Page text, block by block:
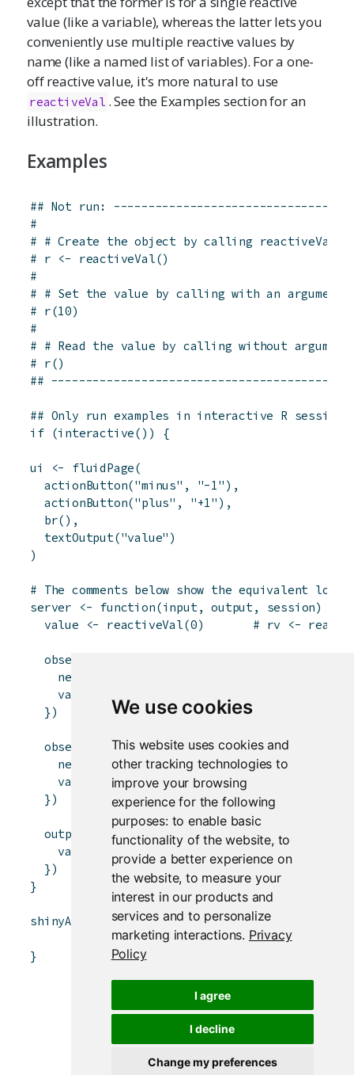
We use cookies
This website uses cookies and
other tracking technologies to
improve your browsing
experience for the following
purposes: to enable basic
functionality of the website, to
provide a better experience on
the website,to measure your
interest in our products and
services and to personalize
marketing interactions. Privacy
Policy
I agree
I decline
Change my preferences
value (like a variable), whereas the latter lets you
conveniently use multiple reactive values by
name (like a named list of variables). For a one-
off reactive value, it's more natural to use
reactiveVal . See the Examples section for an
illustration.
Examples
## Not run:
#
# # Create the object by calling reactiveVal
# r <- reactiveVal()
#
# # Set the value by calling with an argument
# r(10)
#
# # Read the value by calling without
# r()
##
## Only run examples in interactive R sessions
if (interactive( ) ) {
ui <- fluidPage(
actionButton("minus" , "-1" ) ,
actionButton("plus" , "+1" ) ,
br( ) ,
textOutput("value" )
)
# The comments below show the equivalent
server
<- function(input, output, session)
value
<- reactiveVal(0) # rv <-
observeEvent
newValue
value
} )
observeEvent(input$plus, {
newValue <- value() + 1
# newValue <-
value
newValue)
} )
output value <- renderText ({
value
# rv$value
} )
}
shinyApp , server )
}